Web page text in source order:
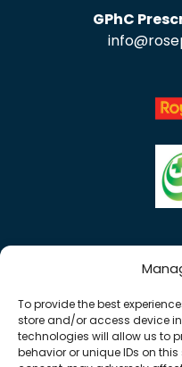
To provide the best
store and/or access device
technologies will allow us to
behavior or unique IDs on
GPhC